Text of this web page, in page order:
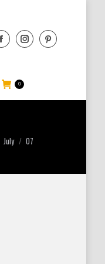
0
July 07